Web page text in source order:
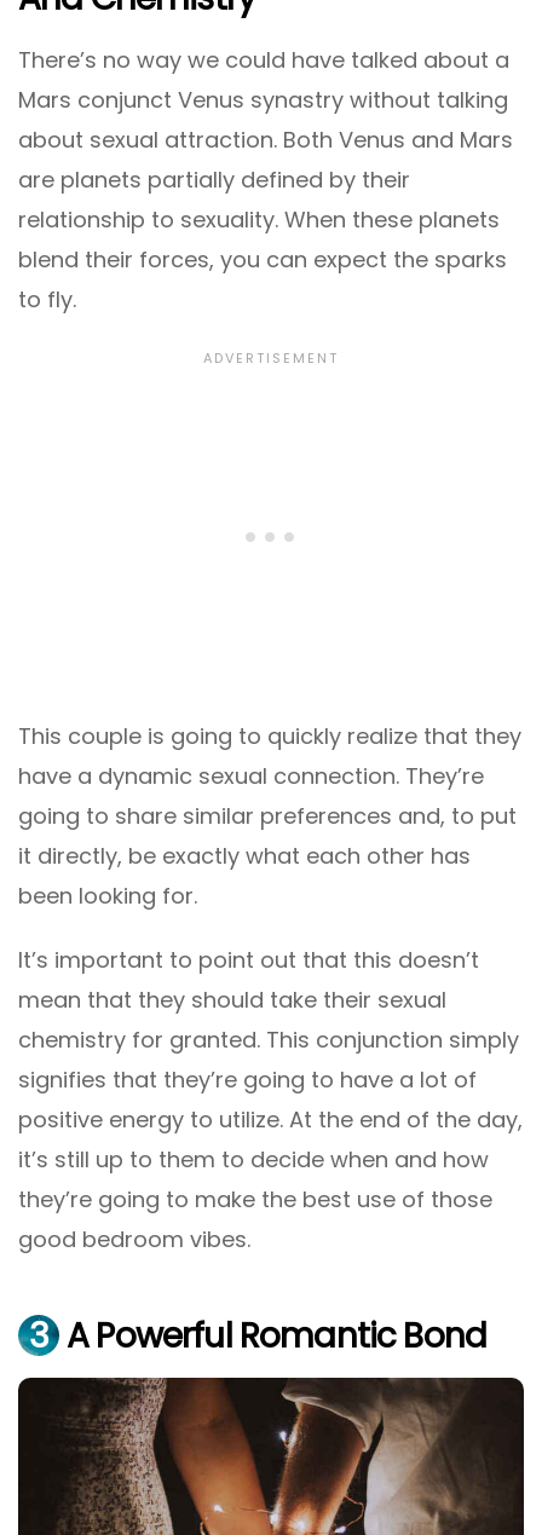
There’s no way we could have talked about a
Mars conjunct Venus synastry without talking
about sexual attraction. Both Venus and Mars
are planets partially defined by their
relationship to sexuality. When these planets
blend their forces, you can expect the sparks
to fly.
This couple is going to quickly realize that they
have a dynamic sexual connection. They’re
going to share similar preferences and, to put
it directly, be exactly what each other has
been looking for.
It’s important to point out that this doesn’t
mean that they should take their sexual
chemistry for granted. This conjunction simply
signifies that they’re going to have a lot of
positive energy to utilize. At the end of the day,
it’s still up to them to decide when and how
they’re going to make the best use of those
good bedroom vibes.
3 A Powerful Romantic Bond